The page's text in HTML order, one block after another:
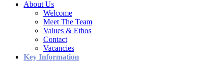
About Us
Welcome
Meet The Team
Values & Ethos
Contact
Vacancies
Key Information